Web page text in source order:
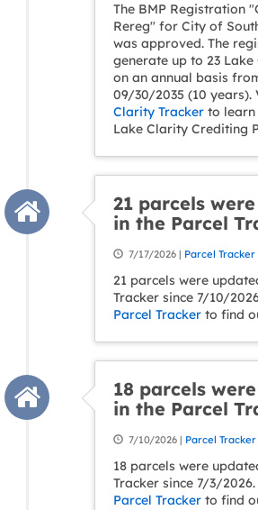
The BMP Registration
Rereg" for City of
was approved. The
generate up to 23
on an annual basis
09/30/2035 (10 years).
Clarity Tracker to
Lake Clarity Crediting
21 parcels
in the Parcel
7/17/2026 | Parcel Tracker
21 parcels were
Tracker since 7/10/
Parcel Tracker to find
18 parcels
in the Parcel
7/10/2026 | Parcel Tracker
18 parcels were
Tracker since 7/3/
Parcel Tracker to find